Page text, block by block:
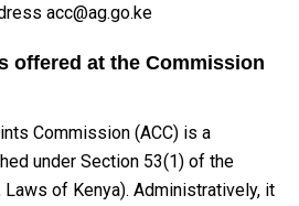
acc@ag.go.ke
offered at the Commission
Commission (ACC) is a
under Section 53(1) of the
of Kenya). Administratively, it